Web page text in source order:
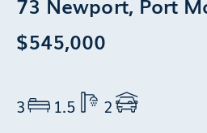
$545,000
3 1.5 2